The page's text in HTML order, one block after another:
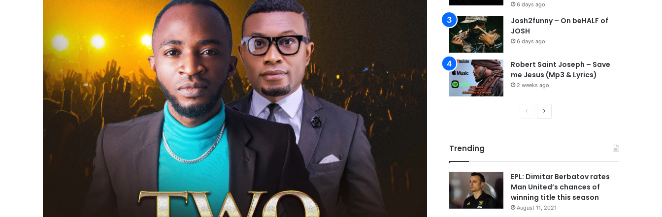
6 days ago
Josh2funny – On beHALF of
JOSH
6 days ago
Robert Saint Joseph – Save
me Jesus (Mp3 & Lyrics)
2 weeks ago
o
u
s
N
a
g
e
Trending
EPL: Dimitar Berbatov rates
Man United’s chances of
winning title this season
August 11, 2021